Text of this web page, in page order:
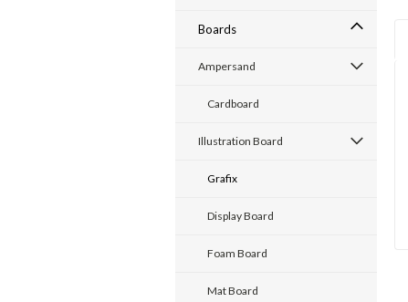
Boards
Ampersand
Cardboard
Illustration Board
Grafix
Display Board
Foam Board
Mat Board